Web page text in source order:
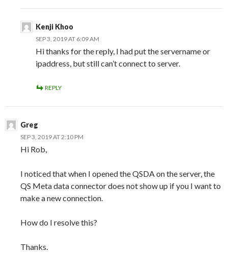
Kenji Khoo
SEP 3, 2019 AT 6:09 AM
Hi thanks for the reply, I had put the servername or
ipaddress, but still can’t connect to server.
REPLY
Greg
SEP 3, 2019 AT 2:10 PM
Hi Rob,
I noticed that when I opened the QSDA on the server, the
QS Meta data connector does not show up if you I want to
make a new connection.
How do I resolve this?
Thanks.